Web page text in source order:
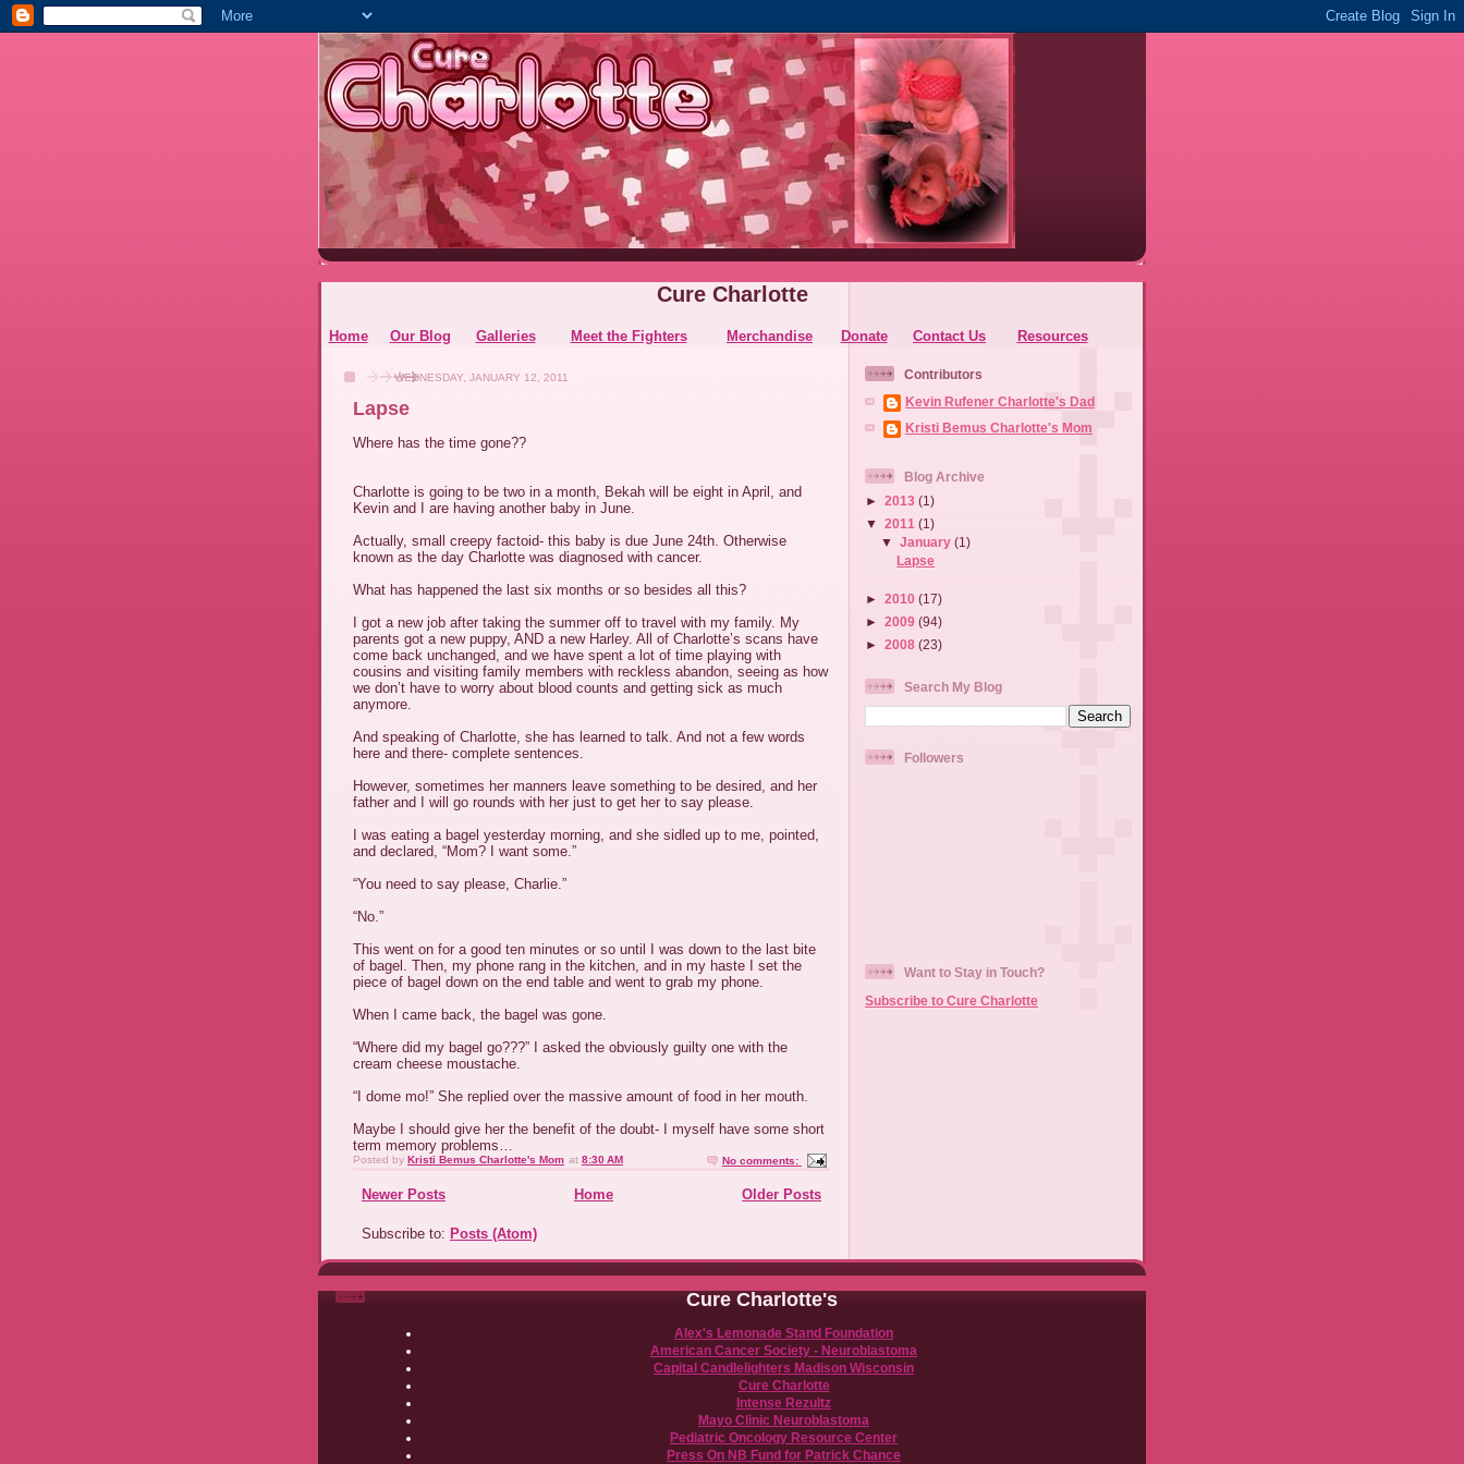
Cure Charlotte
Home Our Blog Galleries Meet the Fighters Merchandise Donate Contact Us Resources
WEDNESDAY, JANUARY 12, 2011
Lapse
Where has the time gone??
Charlotte is going to be two in a month, Bekah will be eight in April, and
Kevin and I are having another baby in June.
Actually, small creepy factoid- this baby is due June 24th. Otherwise
known as the day Charlotte was diagnosed with cancer.
What has happened the last six months or so besides all this?
I got a new job after taking the summer off to travel with my family. My
parents got a new puppy, AND a new Harley. All of Charlotte’s scans have
come back unchanged, and we have spent a lot of time playing with
cousins and visiting family members with reckless abandon, seeing as how
we don’t have to worry about blood counts and getting sick as much
anymore.
And speaking of Charlotte, she has learned to talk. And not a few words
here and there- complete sentences.
However, sometimes her manners leave something to be desired, and her
father and I will go rounds with her just to get her to say please.
I was eating a bagel yesterday morning, and she sidled up to me, pointed,
and declared, “Mom? I want some.”
“You need to say please, Charlie.”
“No.”
This went on for a good ten minutes or so until I was down to the last bite
of bagel. Then, my phone rang in the kitchen, and in my haste I set the
piece of bagel down on the end table and went to grab my phone.
When I came back, the bagel was gone.
“Where did my bagel go???” I asked the obviously guilty one with the
cream cheese moustache.
“I dome mo!” She replied over the massive amount of food in her mouth.
Maybe I should give her the benefit of the doubt- I myself have some short
term memory problems…
Posted by Kristi Bemus Charlotte's Mom at 8:30 AM No comments:
Newer Posts Older Posts
Home
Subscribe to: Posts (Atom)
Contributors
Kevin Rufener Charlotte's Dad
Kristi Bemus Charlotte's Mom
Blog Archive
► 2013 (1)
▼ 2011 (1)
▼January(1)
Lapse
► 2010 (17)
► 2009 (94)
► 2008 (23)
Search My Blog
Followers
Want to Stay in Touch?
Subscribe to Cure Charlotte
Cure Charlotte's
Alex's Lemonade Stand Foundation
American Cancer Society - Neuroblastoma
Capital Candlelighters Madison Wisconsin
Cure Charlotte
Intense Rezultz
Mayo Clinic Neuroblastoma
Pediatric Oncology Resource Center
Press On NB Fund for Patrick Chance